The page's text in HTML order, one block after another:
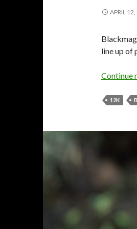
APRIL
line up of
Continue
12K